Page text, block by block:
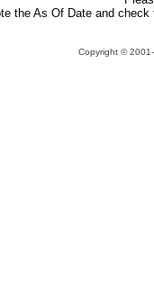
the As Of Date and
Copyright ©